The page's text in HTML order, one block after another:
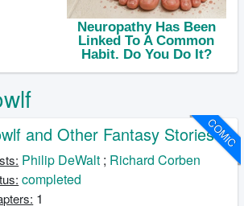
COMIC
and Other Fantasy Stories
Philip DeWalt ; Richard Corben
completed
1